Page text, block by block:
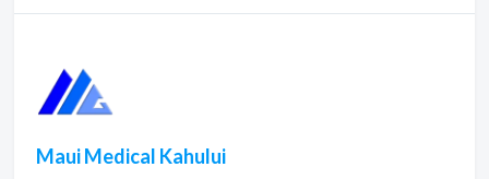
Maui Medical Kahului